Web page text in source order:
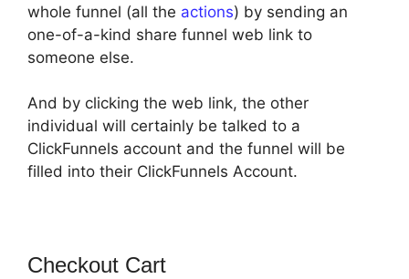
whole funnel (all the actions) by sending an
one-of-a-kind share funnel web link to
someone else.
And by clicking the web link, the other
individual will certainly be talked to a
ClickFunnels account and the funnel will be
filled into their ClickFunnels Account.
Checkout Cart